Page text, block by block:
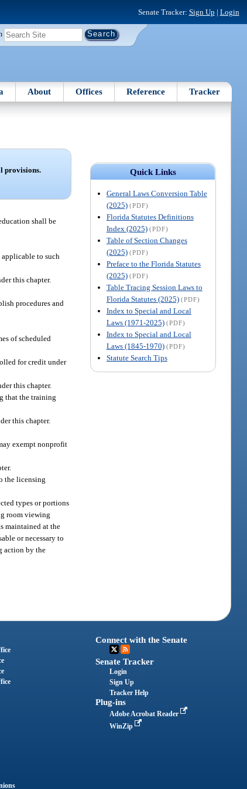
Senate Tracker: Sign Up | Login
About Offices Reference Tracker
Quick Links
General Laws Conversion Table
(2025) (PDF)
Florida Statutes Definitions
Index (2025) (PDF)
Table of Section Changes
(2025) (PDF)
Preface to the Florida Statutes
(2025) (PDF)
Table Tracing Session Laws to
Florida Statutes (2025) (PDF)
Index to Special and Local
Laws (1971-2025) (PDF)
Index to Special and Local
Laws (1845-1970) (PDF)
Statute Search Tips
provisions.
shall be
to such
this chapter.
procedures and
of scheduled
for credit under
this chapter.
that the training
this chapter.
exempt nonprofit
the licensing
types or portions
room viewing
maintained at the
or necessary to
action by the
Connect with the Senate
Senate Tracker
Login
Sign Up
Tracker Help
Plug-ins
Adobe Acrobat Reader
WinZip